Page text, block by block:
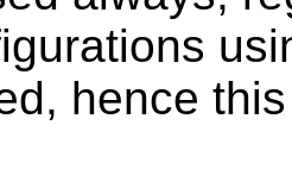
hence